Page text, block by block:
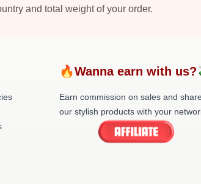
and total weight of your order.
🔥Wanna earn with
Earn commission on sales and
our stylish products with your